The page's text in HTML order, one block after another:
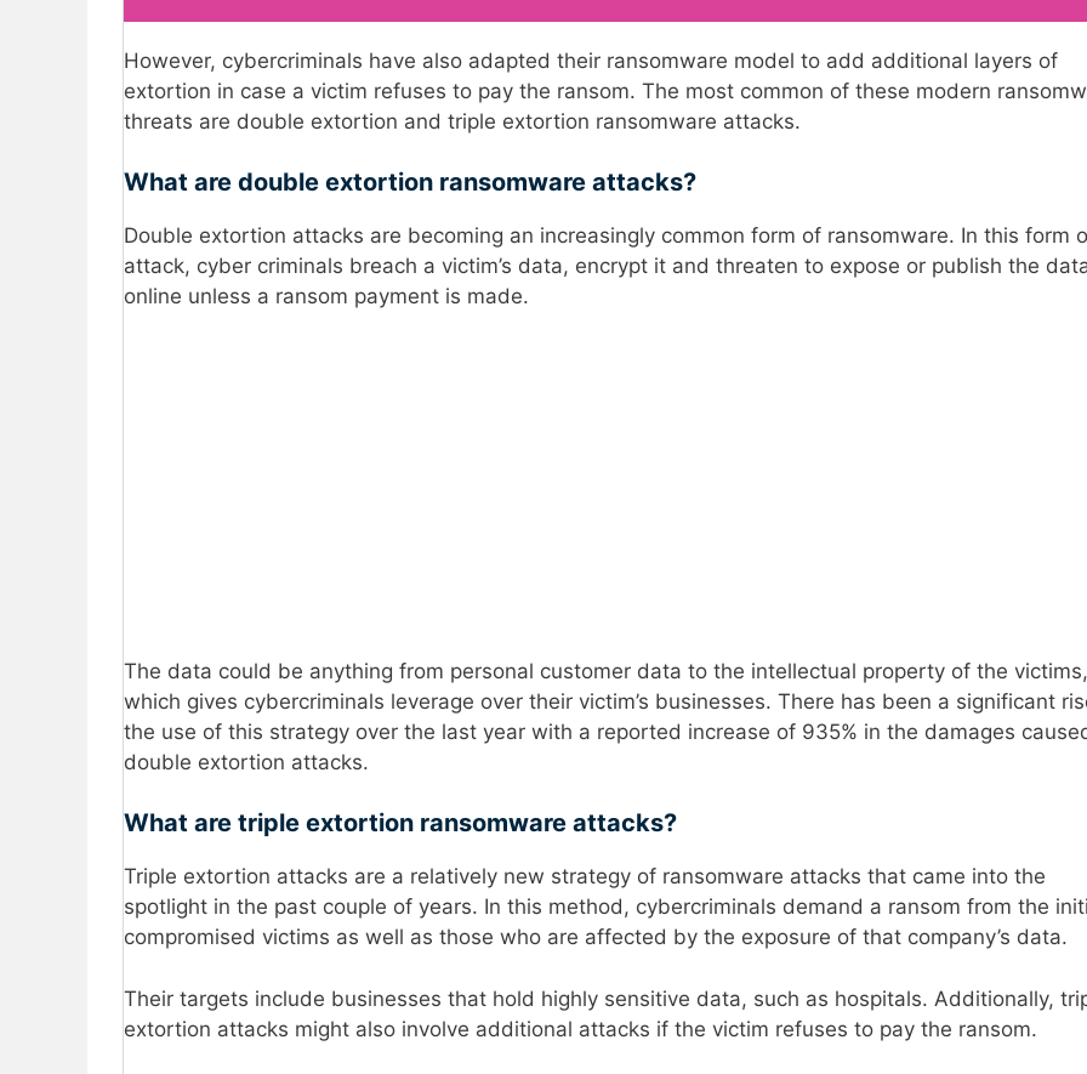
However, cybercriminals have also adapted their ransomware model to add additional layers of
extortion in case a victim refuses to pay the ransom. The most common of these modern
threats are double extortion and triple extortion ransomware attacks.
What are double extortion ransomware attacks?
Double extortion attacks are becoming an increasingly common form of ransomware. In this form
attack, cyber criminals breach a victim’s data, encrypt it and threaten to expose or publish the
online unless a ransom payment is made.
The data could be anything from personal customer data to the intellectual property of the victims,
which gives cybercriminals leverage over their victim’s businesses. There has been a significant
the use of this strategy over the last year with a reported increase of 935% in the damages
double extortion attacks.
What are triple extortion ransomware attacks?
Triple extortion attacks are a relatively new strategy of ransomware attacks that came into the
spotlight in the past couple of years. In this method, cybercriminals demand a ransom from the
compromised victims as well as those who are affected by the exposure of that company’s data.
Their targets include businesses that hold highly sensitive data, such as hospitals. Additionally,
extortion attacks might also involve additional attacks if the victim refuses to pay the ransom.